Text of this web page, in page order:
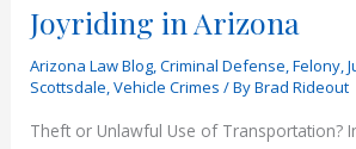
Joyriding in Arizona
Arizona Law Blog,Criminal Defense,Felony,
Scottsdale,Vehicle Crimes / ByBrad Rideout
Theft or Unlawful Use of Transportation?